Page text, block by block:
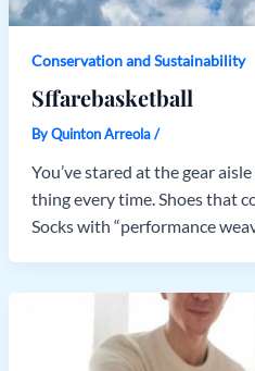
Conservation and Sustainability
Sffarebasketball
ByQuinton Arreola/
You’ve stared at the gear
thing every time. Shoes that
Socks with “performance